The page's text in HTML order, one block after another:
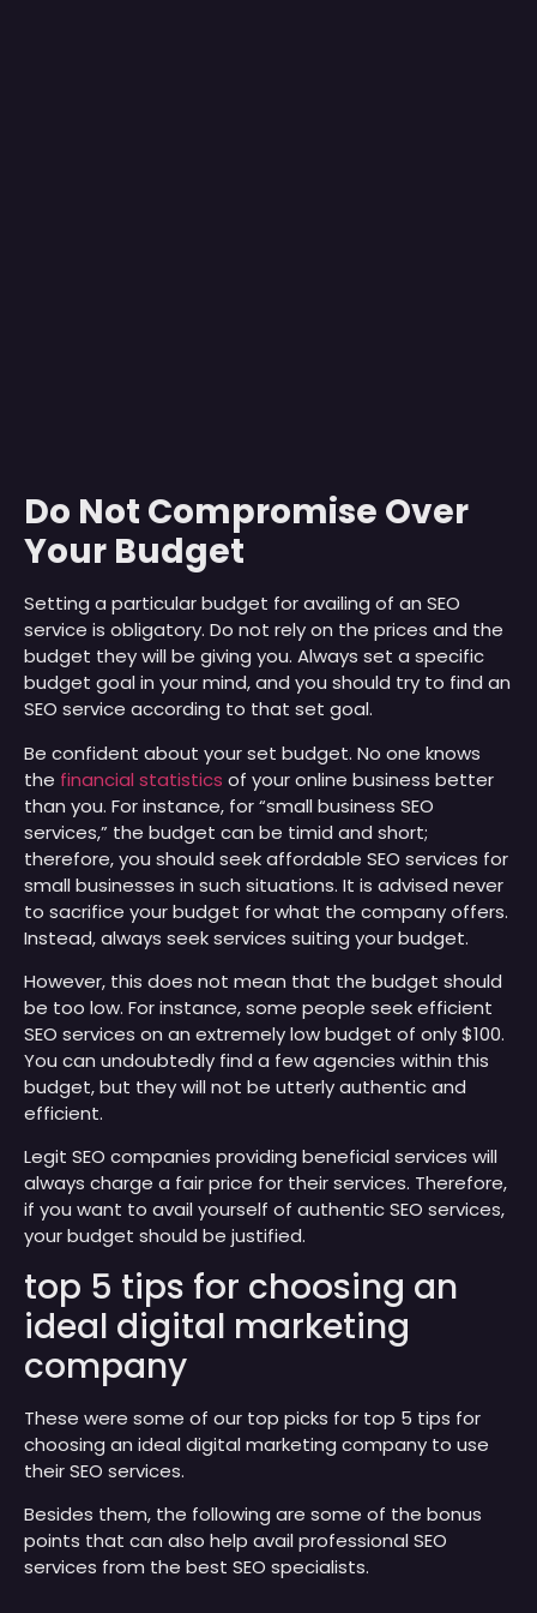
Do Not Compromise Over
Your Budget
Setting a particular budget for availing of an SEO
service is obligatory. Do not rely on the prices and the
budget they will be giving you. Always set a specific
budget goal in your mind, and you should try to find an
SEO service according to that set goal.
Be confident about your set budget. No one knows
the financial statistics of your online business better
than you. For instance, for “small business SEO
services,” the budget can be timid and short;
therefore, you should seek affordable SEO services for
small businesses in such situations. It is advised never
to sacrifice your budget for what the company offers.
Instead, always seek services suiting your budget.
However, this does not mean that the budget should
be too low. For instance, some people seek efficient
SEO services on an extremely low budget of only $100.
You can undoubtedly find a few agencies within this
budget, but they will not be utterly authentic and
efficient.
Legit SEO companies providing beneficial services will
always charge a fair price for their services. Therefore,
if you want to avail yourself of authentic SEO services,
your budget should be justified.
top 5 tips for choosing an
ideal digital marketing
company
These were some of our top picks for top 5 tips for
choosing an ideal digital marketing company to use
their SEO services.
Besides them, the following are some of the bonus
points that can also help avail professional SEO
services from the best SEO specialists.